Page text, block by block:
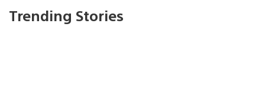
Trending Stories